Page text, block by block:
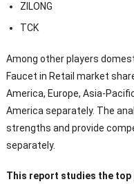
ZILONG
TCK
Among other players
Faucet in Retail market
America, Europe, Asia-
America separately. The
strengths and provide
separately.
This report studies the top